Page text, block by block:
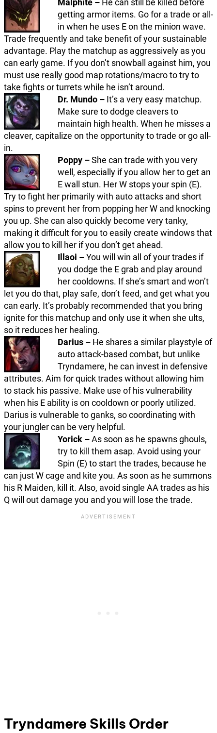
Malphite – He can still be killed before
getting armor items. Go for a trade or all-
in when he uses E on the minion wave.
Trade frequently and take benefit of your sustainable
advantage. Play the matchup as aggressively as you
can early game. If you don’t snowball against him, you
must use really good map rotations/macro to try to
take fights or turrets while he isn’t around.
Dr. Mundo – It’s a very easy matchup.
Make sure to dodge cleavers to
maintain high health. When he misses a
cleaver, capitalize on the opportunity to trade or go all-
in.
Poppy –She can trade with you very
well, especially if you allow her to get an
E wall stun. Her W stops your spin (E).
Try to fight her primarily with auto attacks and short
spins to prevent her from popping her W and knocking
you up. She can also quickly become very tanky,
making it difficult for you to easily create windows that
allow you to kill her if you don’t get ahead.
Illaoi –You will win all of your trades if
you dodge the E grab and play around
her cooldowns. If she’s smart and won’t
let you do that, play safe, don’t feed, and get what you
can early. It’s probably recommended that you bring
ignite for this matchup and only use it when she ults,
so it reduces her healing.
Darius – He shares a similar playstyle of
auto attack-based combat, but unlike
Tryndamere, he can invest in defensive
attributes. Aim for quick trades without allowing him
to stack his passive. Make use of his vulnerability
when his E ability is on cooldown or poorly utilized.
Darius is vulnerable to ganks, so coordinating with
your jungler can be very helpful.
Yorick –As soon as he spawns ghouls,
try to kill them asap. Avoid using your
Spin (E) to start the trades, because he
can just W cage and kite you. As soon as he summons
his R Maiden, kill it. Also, avoid single AA trades as his
Q will out damage you and you will lose the trade.
Tryndamere Skills Order